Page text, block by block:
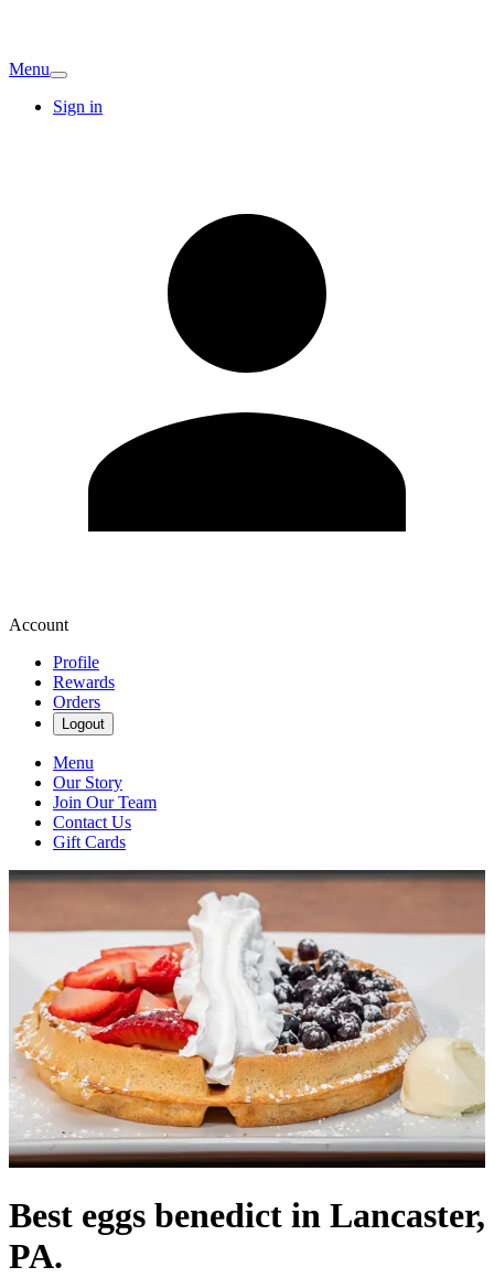
Menu
Sign in
Account
Profile
Rewards
Orders
Logout
Menu
Our Story
Join Our Team
Contact Us
Gift Cards
Best eggs benedict in Lancaster,
PA.